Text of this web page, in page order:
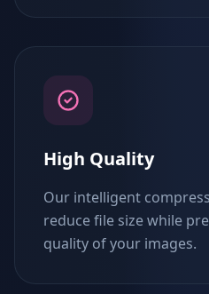
High Quality
Our intelligent
reduce file size while
quality of your images.